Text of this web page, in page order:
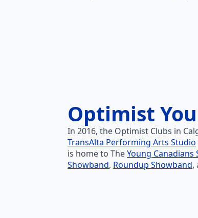
Optimist
In 2016, the Optimist Clubs in
TransAlta Performing Arts Studio
is home to TheYoung
Showband, Roundup Showband,